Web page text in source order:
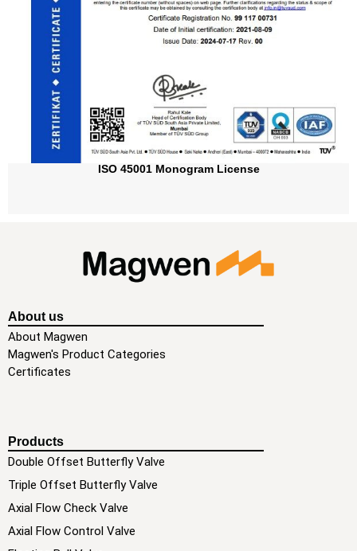
ISO 45001 Monogram License
About us
About Magwen
Magwen's Product Categories
Certificates
Products
Double Offset Butterfly Valve
Triple Offset Butterfly Valve
Axial Flow Check Valve
Axial Flow Control Valve